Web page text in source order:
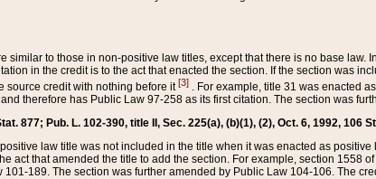
similar to those in non-positive law titles, except that there is no base
in the credit is to the act that enacted the section. If the section was
source credit with nothing before it[3] . For example, title 31 was enacted
therefore has Public Law 97-258 as its first citation. The section was
877; Pub. L. 102-390, title II, Sec. 225(a), (b)(1), (2), Oct. 6, 1992, 106
law title was not included in the title when it was enacted as
act that amended the title to add the section. For example, section
189. The section was further amended by Public Law 104-106. The